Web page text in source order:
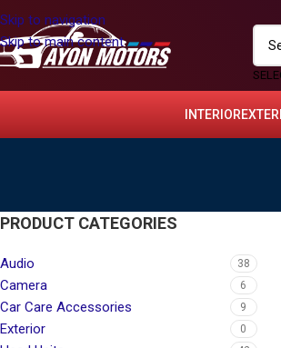
Skip to navigation
Skip to main content
INTERIOR
PRODUCT CATEGORIES
Audio 38
Camera 6
Car Care Accessories 9
Exterior 0